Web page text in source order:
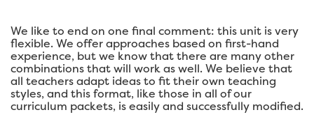
We like to end on one final comment: this unit is very
flexible. We offer approaches based on first-hand
experience, but we know that there are many other
combinations that will work as well. We believe that
all teachers adapt ideas to fit their own teaching
styles, and this format, like those in all of our
curriculum packets, is easily and successfully modified.